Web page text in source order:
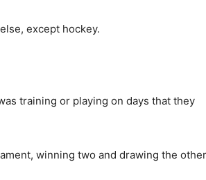
except hockey.
training or playing on days that they
winning two and drawing the